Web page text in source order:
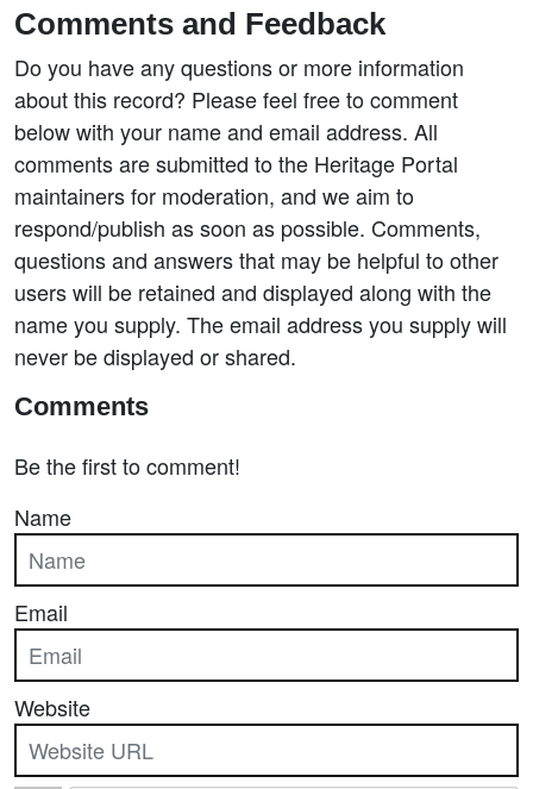
Comments and Feedback
Do you have any questions or more information
about this record? Please feel free to comment
below with your name and email address. All
comments are submitted to the Heritage Portal
maintainers for moderation, and we aim to
respond/publish as soon as possible. Comments,
questions and answers that may be helpful to other
users will be retained and displayed along with the
name you supply. The email address you supply will
never be displayed or shared.
Comments
Be the first to comment!
Name
Email
Website